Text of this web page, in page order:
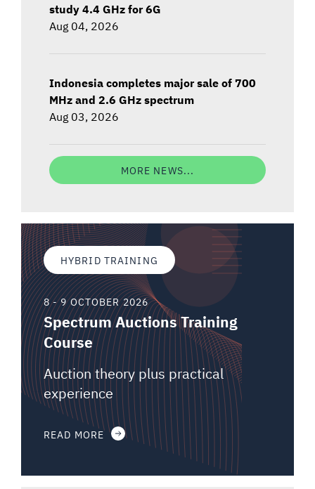
study 4.4 GHz for 6G
Aug 04, 2026
Indonesia completes major sale of 700
MHz and 2.6 GHz spectrum
Aug 03, 2026
MORE NEWS...
HYBRID TRAINING
8 - 9 OCTOBER 2026
Spectrum Auctions Training
Course
Auction theory plus practical
experience
READ MORE